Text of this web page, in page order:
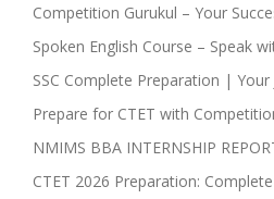
Competition Gurukul – Your
Spoken English Course – Speak
SSC Complete Preparation |
Prepare for CTET with
NMIMS BBA INTERNSHIP
CTET 2026 Preparation: